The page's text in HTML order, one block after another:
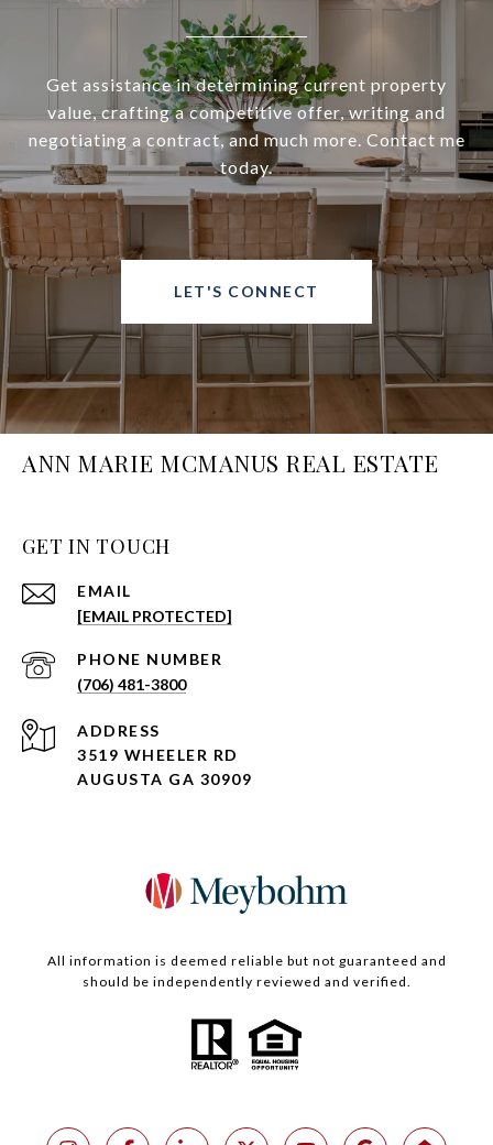
Get assistance in determining current property
value, crafting a competitive offer, writing and
negotiating a contract, and much more. Contact me
today.
LET'S CONNECT
ANN MARIE MCMANUS REAL ESTATE
GET IN TOUCH
EMAIL
[EMAIL PROTECTED]
PHONE NUMBER
(706) 481-3800
ADDRESS
3519 WHEELER RD
AUGUSTA GA 30909
All information is deemed reliable but not guaranteed and
should be independently reviewed and verified.